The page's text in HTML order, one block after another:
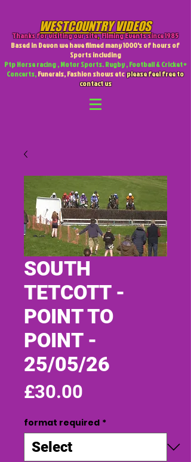
WESTCOUNTRY VIDEOS
Thanks for visiting our site,Filming Events since 1985
Based in Devon we have filmed many 1000's of hours of
Sports including
Ptp Horse racing , Motor Sports. Rugby , Football & Cricket +
Concerts,Funerals, Fashion shows etcplease feel free to
contact us
SOUTH
TETCOTT -
POINT TO
POINT -
25/05/26
£30.00
format required *